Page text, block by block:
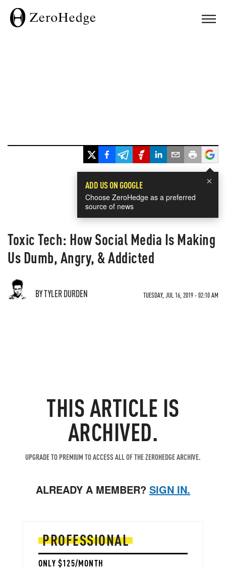
×
ADD US ON GOOGLE
Choose ZeroHedge as a preferred
source of news
Toxic Tech: How Social Media Is Making
Us Dumb, Angry, & Addicted
BY TYLER DURDEN TUESDAY, JUL 16, 2019 - 02:10 AM
THIS ARTICLE IS
ARCHIVED.
UPGRADE TO PREMIUM TO ACCESS ALL OF THE ZEROHEDGE ARCHIVE.
ALREADY A MEMBER? SIGN IN.
PROFESSIONAL
ONLY $125/MONTH